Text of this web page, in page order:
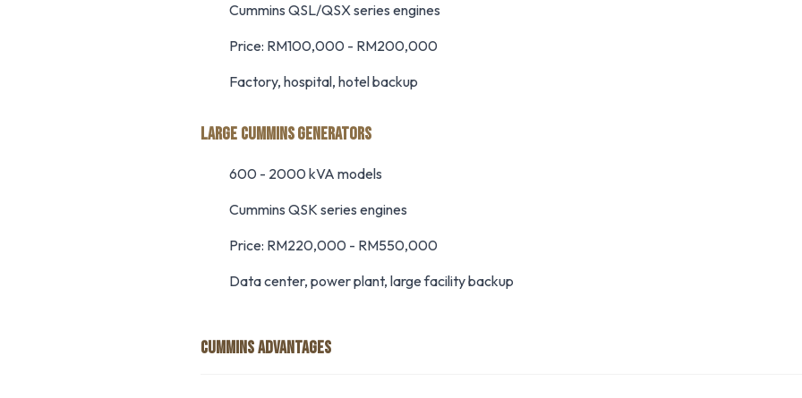
Cummins QSL/QSX series engines
Price: RM100,000 - RM200,000
Factory, hospital, hotel backup
LARGE CUMMINS GENERATORS
600 - 2000 kVA models
Cummins QSK series engines
Price: RM220,000 - RM550,000
Data center, power plant, large facility backup
CUMMINS ADVANTAGES